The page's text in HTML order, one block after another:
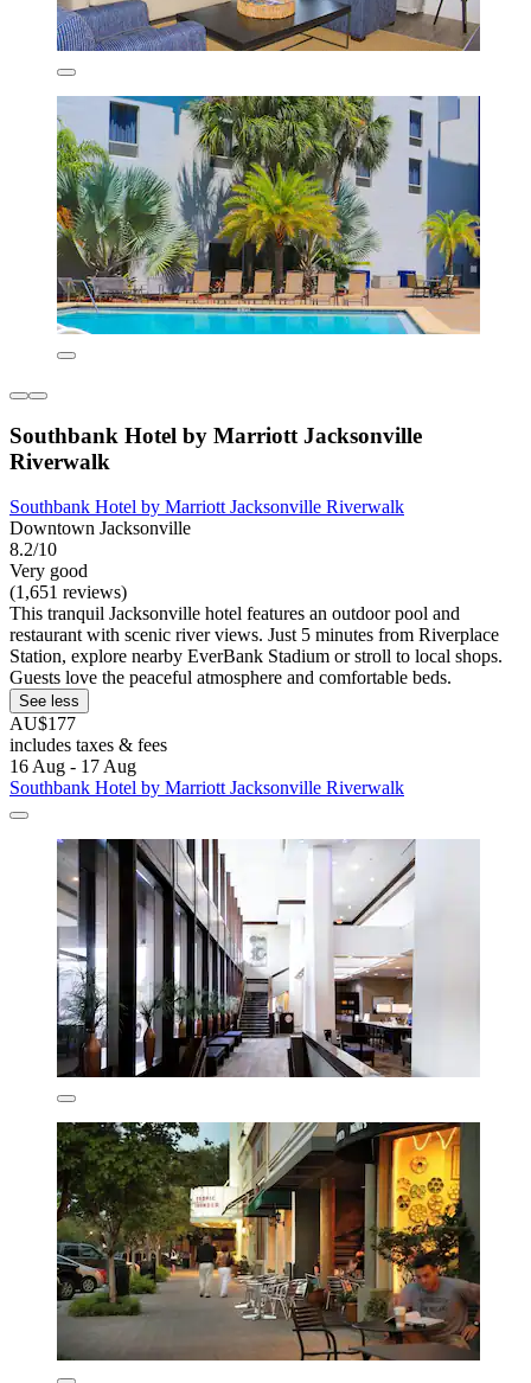
Southbank Hotel by Marriott Jacksonville
Riverwalk
Southbank Hotel by Marriott Jacksonville Riverwalk
Downtown Jacksonville
8.2/10
Very good
(1,651 reviews)
This tranquil Jacksonville hotel features an outdoor pool and
restaurant with scenic river views. Just 5 minutes from Riverplace
Station, explore nearby EverBank Stadium or stroll to local shops.
Guests love the peaceful atmosphere and comfortable beds.
See less
AU$177
includes taxes & fees
16 Aug - 17 Aug
Southbank Hotel by Marriott Jacksonville Riverwalk